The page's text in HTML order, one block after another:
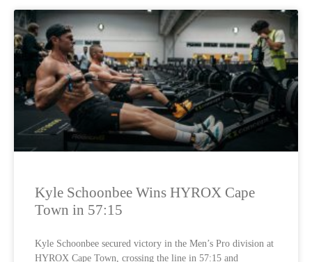
Kyle Schoonbee Wins HYROX Cape
Town in 57:15
Kyle Schoonbee secured victory in the Men’s Pro division at
HYROX Cape Town, crossing the line in 57:15 and